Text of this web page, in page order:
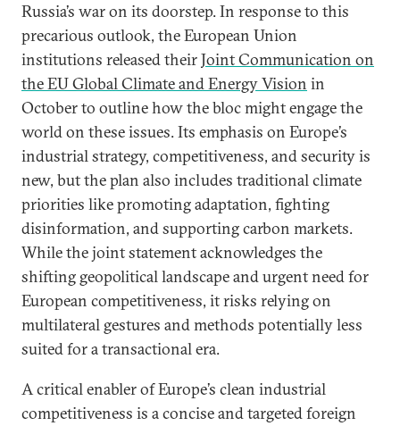
Russia’s war on its doorstep. In response to this
precarious outlook, the European Union
institutions released theirJoint Communication on
the EU Global Climate and Energy Vision in
October to outline how the bloc might engage the
world on these issues. Its emphasis on Europe’s
industrial strategy, competitiveness, and security is
new, but the plan also includes traditional climate
priorities like promoting adaptation, fighting
disinformation, and supporting carbon markets.
While the joint statement acknowledges the
shifting geopolitical landscape and urgent need for
European competitiveness, it risks relying on
multilateral gestures and methods potentially less
suited for a transactional era.
A critical enabler of Europe’s clean industrial
competitiveness is a concise and targeted foreign